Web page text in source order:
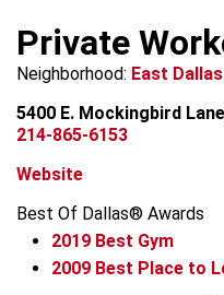
Private
Neighborhood: East
5400 E. Mockingbird
214-865-6153
Website
Best Of Dallas® Awards
2019 Best Gym
2009 Best Place to